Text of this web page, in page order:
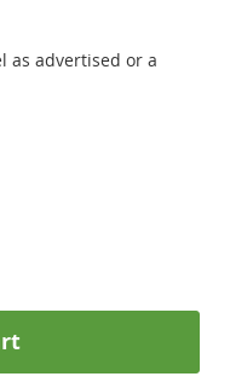
as advertised or a